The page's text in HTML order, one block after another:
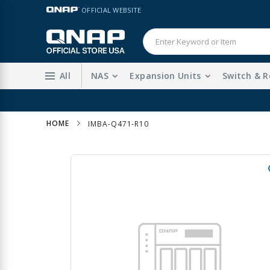
Skip
Content
LANGUAGE OFFICIAL WEBSITE
All NAS Expansion Units Switch &
HOME IMBA-Q471-R10
Skip